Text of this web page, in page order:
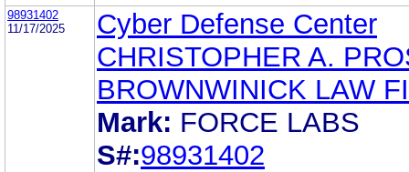
98931402
11/17/2025
Cyber Defense Center
CHRISTOPHER A.
BROWNWINICK LAW
Mark: FORCE LABS
S#:98931402